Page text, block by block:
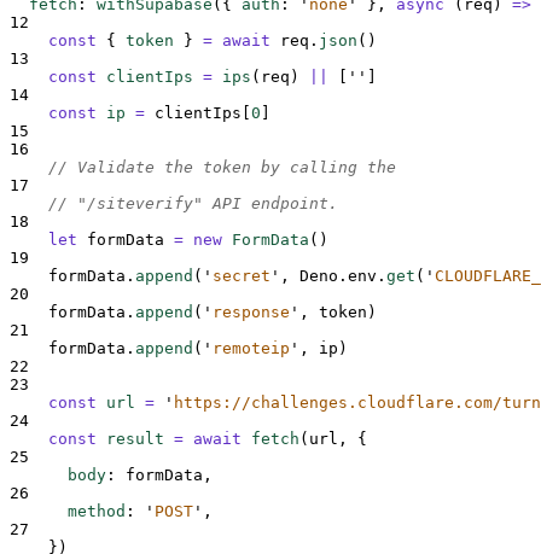
fetch : withSupabase ( { auth : ' none ' }, async ( req )
=>
12
const
{ token } = await req . json ()
13
const
clientIps = ips ( req ) ''
14
const
ip = clientIps 0
15
16
// Validate the token by calling the
17
// "/siteverify" API endpoint.
18
let
formData = new FormData ()
19
formData . append ( ' secret ' , Deno . env . get ( '
20
formData . append ( ' response ' , token )
21
formData . append ( ' remoteip ' , ip )
22
23
const
url = ' https://challenges.cloudflare.com/
24
const
result = await fetch ( url ,
{
25
body : formData ,
26
method : ' POST ' ,
27
} )